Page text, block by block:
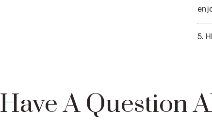
5.
Have A Question